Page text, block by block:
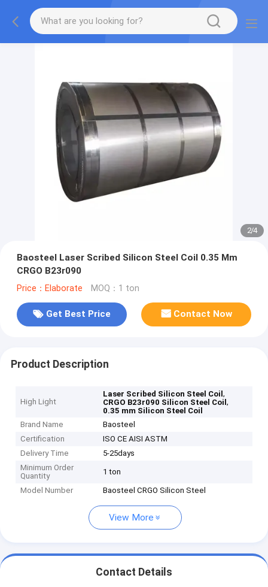
2/4
Baosteel Laser Scribed Silicon Steel Coil 0.35 Mm
CRGO B23r090
Price：Elaborate MOQ：1 ton
Get Best Price Contact Now
Product Description
High Light
Laser Scribed Silicon Steel Coil,
CRGO B23r090 Silicon Steel Coil,
0.35 mm Silicon Steel Coil
Brand Name
Baosteel
Certification
ISO CE AISI ASTM
Delivery Time
5-25days
Minimum Order
Quantity
1 ton
Model Number Baosteel CRGO Silicon Steel
View More
Contact Details